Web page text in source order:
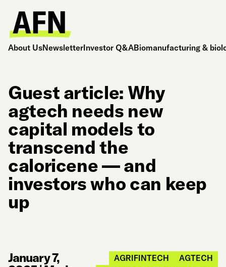
About UsNewsletterInvestor Q&ABiomanufacturing &
Guest article: Why
agtech needs new
capital models to
transcend the
caloricene — and
investors who can keep
up
January 7,
AGRIFINTECH
AGTECH